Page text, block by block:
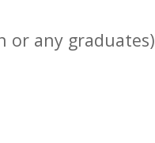
or any graduates)